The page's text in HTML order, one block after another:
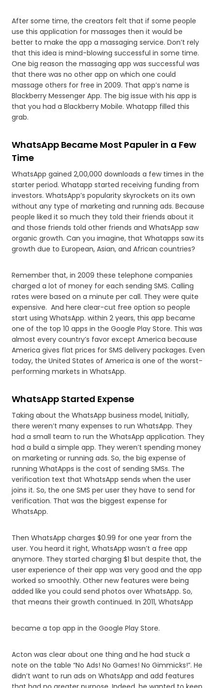
After some time, the creators felt that if some people
use this application for massages then it would be
better to make the app a massaging service. Don’t rely
that this idea is mind-blowing successful in some time.
One big reason the massaging app was successful was
that there was no other app on which one could
massage others for free in 2009. That app’s name is
Blackberry Messenger App. The big issue with his app is
that you had a Blackberry Mobile. Whatapp filled this
grab.
WhatsApp Became Most Papuler in a Few
Time
WhatsApp gained 2,00,000 downloads a few times in the
starter period. Whatapp started receiving funding from
investors. WhatsApp’s popularity skyrockets on its own
without any type of marketing and running ads. Because
people liked it so much they told their friends about it
and those friends told other friends and WhatsApp saw
organic growth. Can you imagine, that Whatapps saw its
growth due to European, Asian, and African countries?
Remember that, in 2009 these telephone companies
charged a lot of money for each sending SMS. Calling
rates were based on a minute per call. They were quite
expensive. And here clear-cut free option so people
start using WhatsApp. within 2 years, this app became
one of the top 10 apps in the Google Play Store. This was
almost every country’s favor except America because
America gives flat prices for SMS delivery packages. Even
today, the United States of America is one of the worst-
performing markets in WhatsApp.
WhatsApp Started Expense
Taking about the WhatsApp business model, Initially,
there weren’t many expenses to run WhatsApp. They
had a small team to run the WhatsApp application. They
had a build a simple app. They weren’t spending money
on marketing or running ads. So, the big expense of
running WhatApps is the cost of sending SMSs. The
verification text that WhatsApp sends when the user
joins it. So, the one SMS per user they have to send for
verification. That was the biggest expense for
WhatsApp.
Then WhatsApp charges $0.99 for one year from the
user. You heard it right, WhatsApp wasn’t a free app
anymore. They started charging $1 but despite that, the
user experience of their app was very good and the app
worked so smoothly. Other new features were being
added like you could send photos over WhatsApp. So,
that means their growth continued. In 2011, WhatsApp
became a top app in the Google Play Store.
Acton was clear about one thing and he had stuck a
note on the table “No Ads! No Games! No Gimmicks!”. He
didn’t want to run ads on WhatsApp and add features